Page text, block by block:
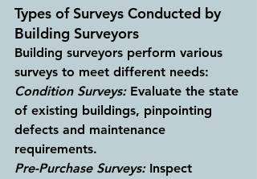
Types of Surveys Conducted by
Building Surveyors
Building surveyors perform various
surveys to meet different needs:
Condition Surveys: Evaluate the state
of existing buildings, pinpointing
defects and maintenance
requirements.
Pre-Purchase Surveys: Inspect